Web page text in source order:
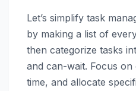
Let’s simplify task
by making a list of
then categorize tasks
and can-wait. Focus
time, and allocate